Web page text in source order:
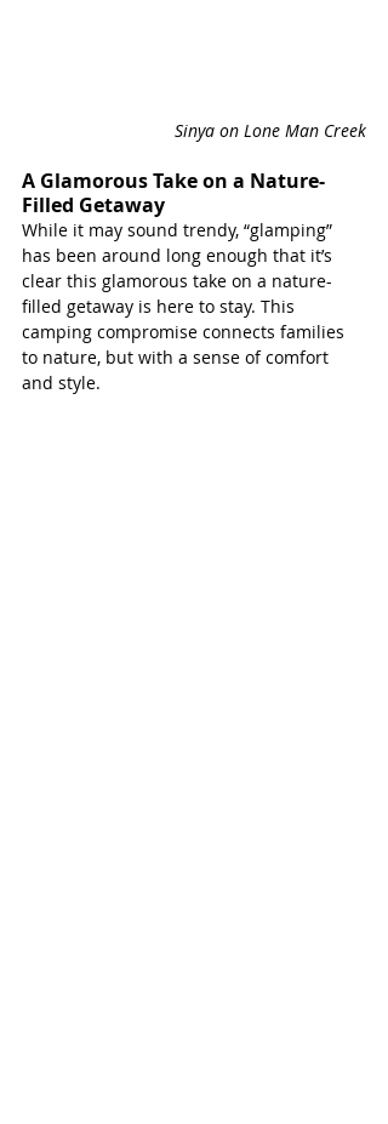
Sinya on Lone Man Creek
A Glamorous Take on a Nature-
Filled Getaway
While it may sound trendy, “glamping”
has been around long enough that it’s
clear this glamorous take on a nature-
filled getaway is here to stay. This
camping compromise connects families
to nature, but with a sense of comfort
and style.